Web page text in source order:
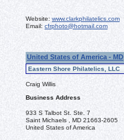
Website: www.clarkphilatelics.com
Email: cfrphoto@hotmail.com
United States of America - MD
Eastern Shore Philatelics, LLC
Craig Willis
Business Address
933 S Talbot St. Ste. 7
Saint Michaels , MD 21663-2605
United States of America